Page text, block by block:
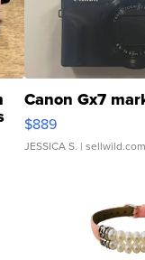
Canon Gx7
$889
JESSICA S. | sellwild.com